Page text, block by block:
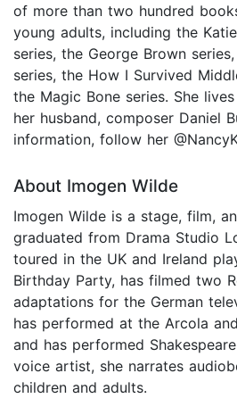
of more than two hundred
young adults, including the
series, the George Brown
series, the How I Survived
the Magic Bone series. She
her husband, composer Daniel
information, follow her
About Imogen Wilde
Imogen Wilde is a stage, film,
graduated from Drama Studio
toured in the UK and Ireland
Birthday Party, has filmed two
adaptations for the German
has performed at the Arcola
and has performed
voice artist, she narrates
children and adults.